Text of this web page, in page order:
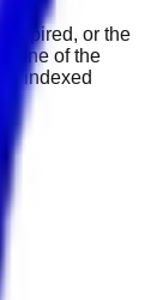
expired, or the
one of the
indexed